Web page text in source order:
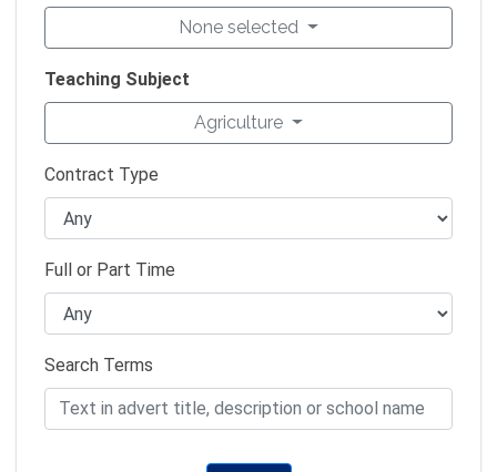
None selected
Teaching Subject
Agriculture
Contract Type
Full or Part Time
Search Terms